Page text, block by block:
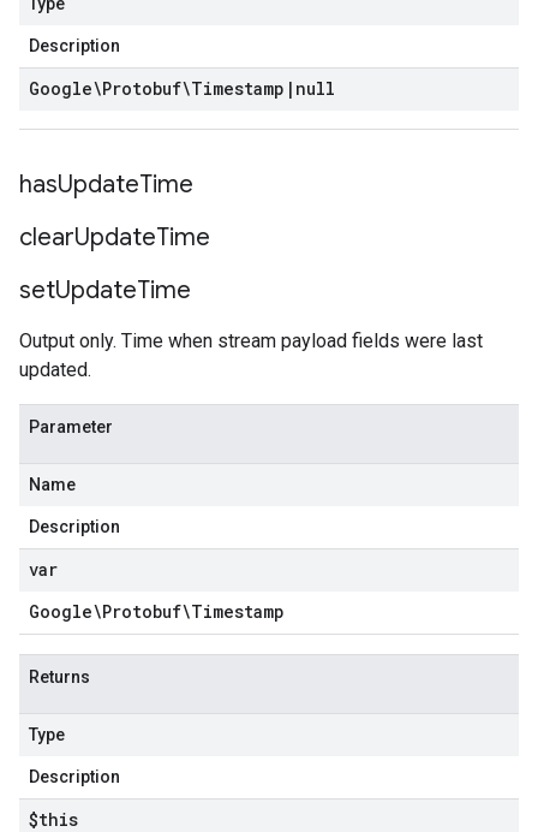
Description
Google\Protobuf\Timestamp | null
hasUpdateTime
clearUpdateTime
setUpdateTime
Output only. Time when stream payload fields were last
updated.
Parameter
Name
Description
var
Google\Protobuf\Timestamp
Returns
Type
Description
$this